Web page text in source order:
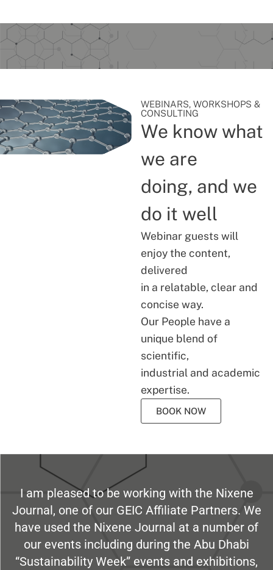
WEBINARS, WORKSHOPS &
CONSULTING
We know what
we are
doing, and we
do it well
Webinar guests will
enjoy the content,
delivered
in a relatable, clear and
concise way.
Our People have a
unique blend of
scientific,
industrial and academic
expertise.
BOOK NOW
I am pleased to be working with the Nixene
Journal, one of our GEIC Affiliate Partners. We
have used the Nixene Journal at a number of
our events including during the Abu Dhabi
“Sustainability Week” events and exhibitions,